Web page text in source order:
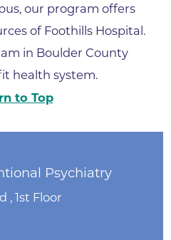
our program offers
of Foothills Hospital.
in Boulder County
health system.
to Top
Psychiatry
, 1st Floor